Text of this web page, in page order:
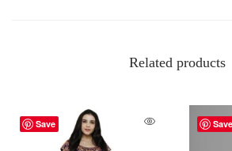
Related products
Save Save